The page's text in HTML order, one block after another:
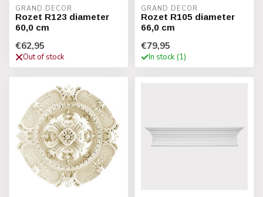
GRAND DECOR
Rozet R123 diameter
60,0 cm
€62,95
Out of stock
GRAND DECOR
Rozet R105 diameter
66,0 cm
€79,95
In stock (1)